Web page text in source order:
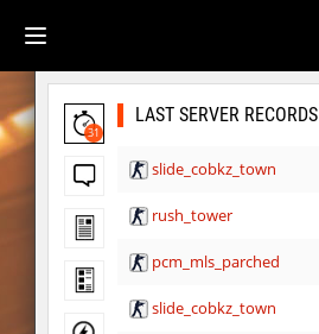
31
LAST SERVER RECORDS
slide_cobkz_town
rush_tower
pcm_mls_parched
slide_cobkz_town